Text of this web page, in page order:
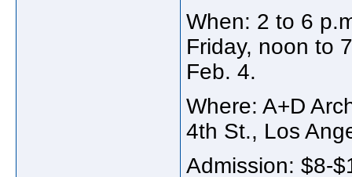
When: 2 to 6
Friday, noon to
Feb. 4.
Where: A+D
4th St., Los
Admission: $8-